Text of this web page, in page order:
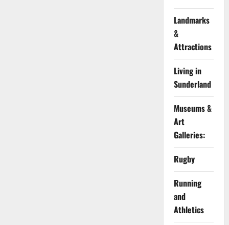
Landmarks
&
Attractions
Living in
Sunderland
Museums &
Art
Galleries:
Rugby
Running
and
Athletics